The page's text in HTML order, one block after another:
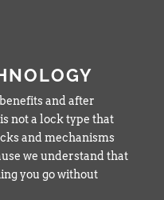
and after
not a lock type that
and mechanisms
we understand that
you go without